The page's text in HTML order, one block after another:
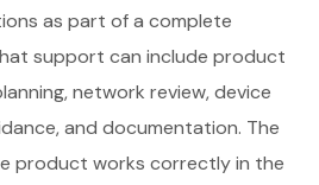
as part of a complete
support can include product
network review, device
and documentation. The
product works correctly in the